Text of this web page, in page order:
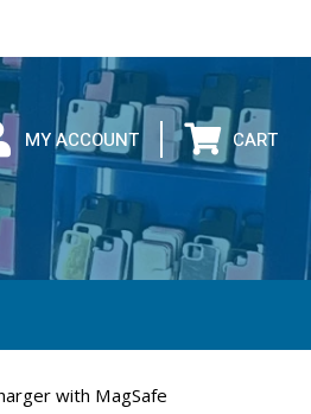
MY ACCOUNT CART
with MagSafe